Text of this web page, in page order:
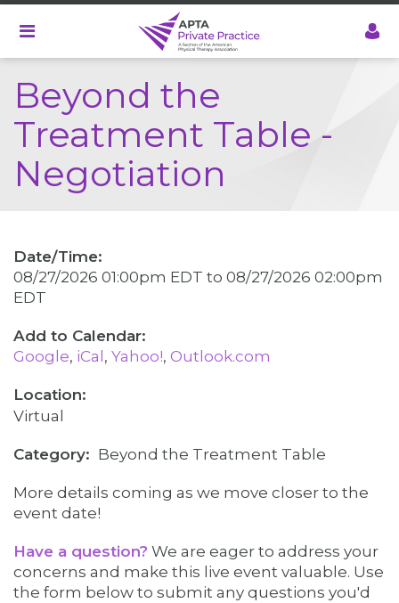
main
Beyond the
Treatment Table -
Negotiation
Date/Time:
08/27/2026 01:00pm EDT to 08/27/2026 02:00pm
EDT
Google iCal Yahoo! Outlook.com
Virtual
Category Beyond the Treatment Table
More details coming as we move closer to the
event date!
Have a question? We are eager to address your
concerns and make this live event valuable. Use
the form below to submit any questions you'd